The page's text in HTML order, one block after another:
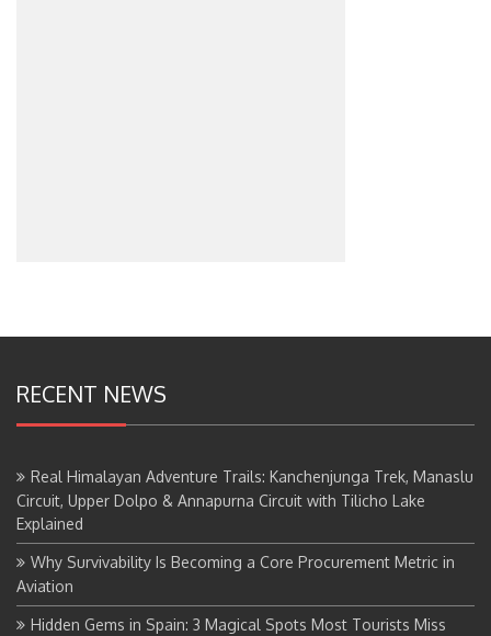
RECENT NEWS
Real Himalayan Adventure Trails: Kanchenjunga Trek, Manaslu
Circuit, Upper Dolpo & Annapurna Circuit with Tilicho Lake
Explained
Why Survivability Is Becoming a Core Procurement Metric in
Aviation
Hidden Gems in Spain: 3 Magical Spots Most Tourists Miss